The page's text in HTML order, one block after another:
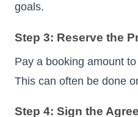
goals.
Step 3: Reserve the
Pay a booking amount
This can often be done
Step 4: Sign the